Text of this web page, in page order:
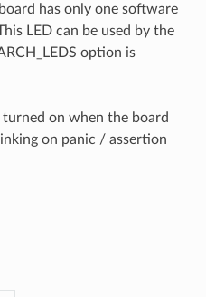
has only one software
LED can be used by the
option is
turned on when the board
on panic / assertion